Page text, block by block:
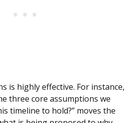
is highly effective. For instance,
three core assumptions we
timeline to hold?” moves the